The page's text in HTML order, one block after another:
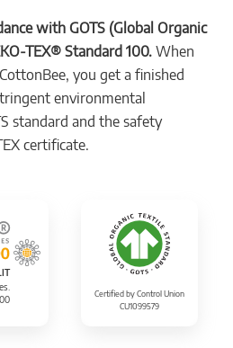
with GOTS (Global Organic
TEX® Standard 100. When
you get a finished
environmental
standard and the safety
certificate.
Certified by Control Union
CU1099579